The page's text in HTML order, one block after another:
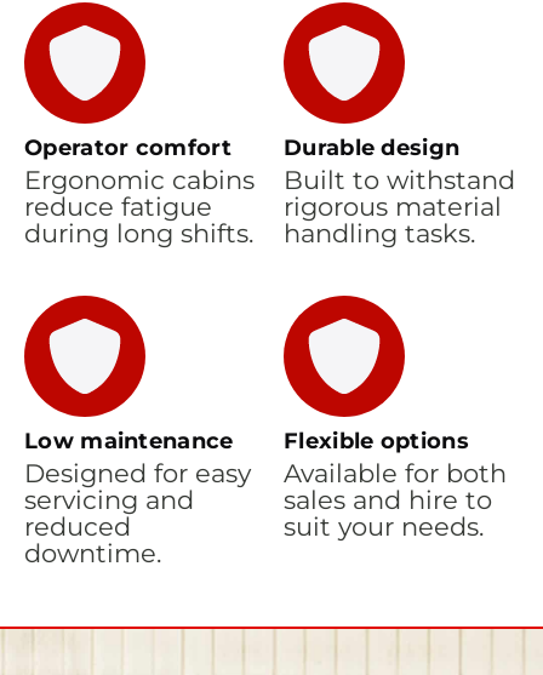
Operator comfort
Ergonomic cabins
reduce fatigue
during long shifts.
Durable design
Built to withstand
rigorous material
handling tasks.
Low maintenance
Designed for easy
servicing and
reduced
downtime.
Flexible options
Available for both
sales and hire to
suit your needs.